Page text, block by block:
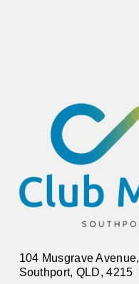
104 Musgrave Avenue,
Southport, QLD, 4215